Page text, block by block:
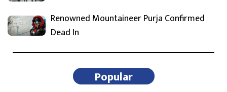
Renowned Mountaineer Purja Confirmed
Dead In
Popular